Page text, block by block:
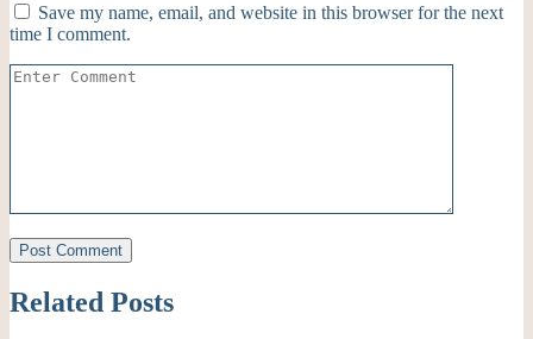
Save my name, email, and website in this browser for the next
time I comment.
Related Posts